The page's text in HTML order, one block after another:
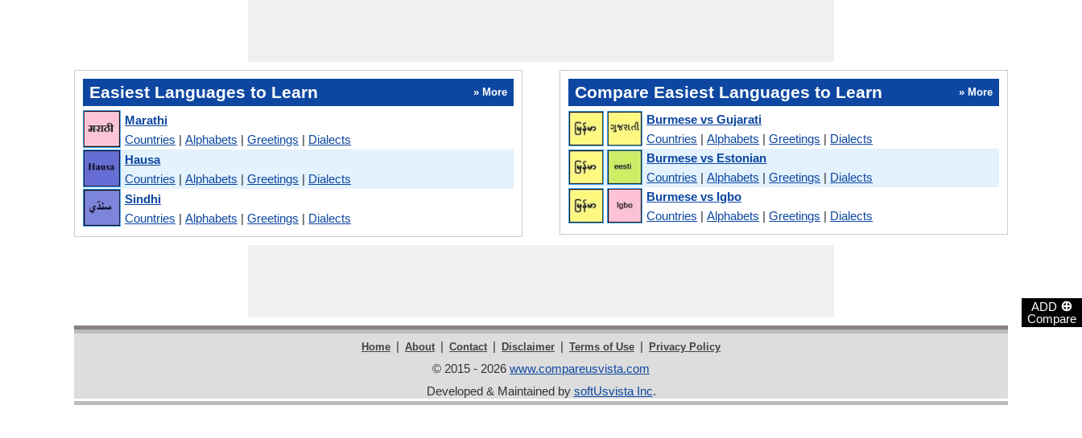
ADD ⊕
Compare
Easiest Languages to Learn » More
Marathi
Countries | Alphabets | Greetings | Dialects
Hausa
Countries | Alphabets | Greetings | Dialects
Sindhi
Countries | Alphabets | Greetings | Dialects
Compare Easiest Languages to Learn » More
Burmese vs Gujarati
Countries |Alphabets |Greetings | Dialects
Burmese vs Estonian
Countries |Alphabets |Greetings | Dialects
Burmese vs Igbo
Countries |Alphabets |Greetings | Dialects
Home | About | Contact | Disclaimer | Terms of Use | Privacy Policy
© 2015 - 2026 www.compareusvista.com
Developed & Maintained by softUsvista Inc.